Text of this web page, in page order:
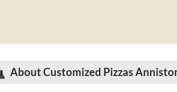
About Customized Pizzas